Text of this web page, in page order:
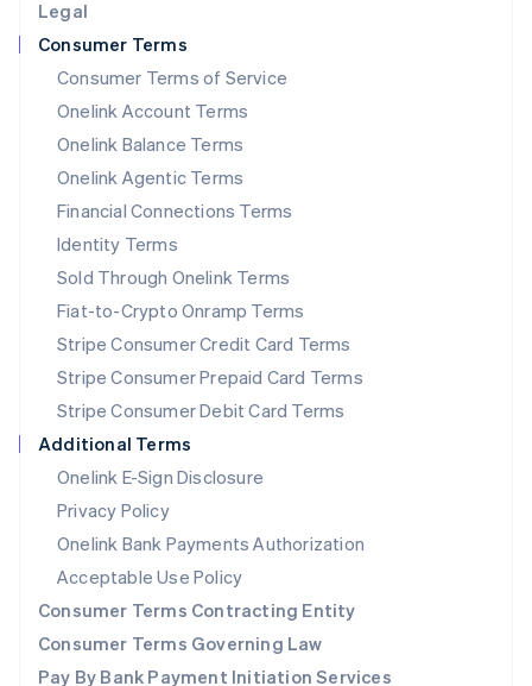
Legal
Consumer Terms
Consumer Terms of Service
Onelink Account Terms
Onelink Balance Terms
Onelink Agentic Terms
Financial Connections Terms
Identity Terms
Sold Through Onelink Terms
Fiat-to-Crypto Onramp Terms
Stripe Consumer Credit Card Terms
Stripe Consumer Prepaid Card Terms
Stripe Consumer Debit Card Terms
Additional Terms
Onelink E-Sign Disclosure
Privacy Policy
Onelink Bank Payments Authorization
Acceptable Use Policy
Consumer Terms Contracting Entity
Consumer Terms Governing Law
Pay By Bank Payment Initiation Services
English
English
Mexico
Español English
NederlandsEnglish
New Zealand
Norway
English
Poland
Portugal
PortuguêsEnglish
Romania
English
Singapore
English简体中文
Slovakia
Slovenia
English Italiano
Spain
EspañolEnglish
Sweden
Svenska English